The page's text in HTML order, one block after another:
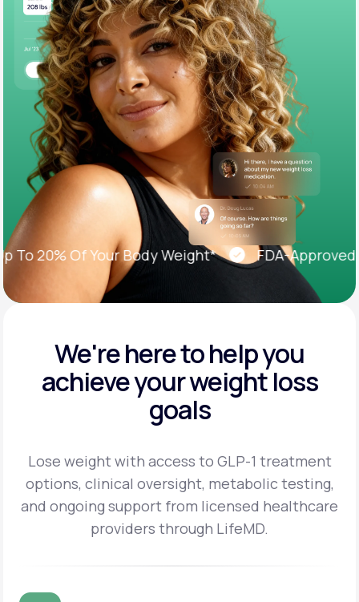
Learn why LifeMD+ can positively change
your healthcare experience
Join LifeMD+
Join LifeMD+
20% Of Your Body Weight* FDA-Approved
We're here to help you
achieveyour weight loss
goals
Lose weight with access to GLP-1 treatment
options, clinical oversight, metabolic testing,
and ongoing support from licensed healthcare
providers through LifeMD.